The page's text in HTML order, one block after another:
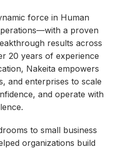
force in Human
a proven
results across
20 years of experience
Nakeita empowers
and enterprises to scale
and operate with
to small business
organizations build